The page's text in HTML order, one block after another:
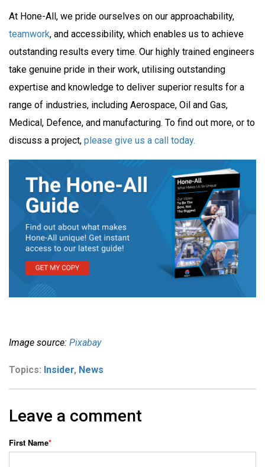
At Hone-All, we pride ourselves on our approachability,
teamwork, and accessibility, which enables us to achieve
outstanding results every time. Our highly trained engineers
take genuine pride in their work, utilising outstanding
expertise and knowledge to deliver superior results for a
range of industries, including Aerospace, Oil and Gas,
Medical, Defence, and manufacturing. To find out more, or to
discuss a project, please give us a call today.
Image source: Pixabay
Topics: Insider, News
Leave a comment
First Name*